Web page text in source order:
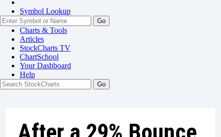
Symbol Lookup
Go
Charts & Tools
Articles
StockCharts TV
ChartSchool
YourDashboard
Help